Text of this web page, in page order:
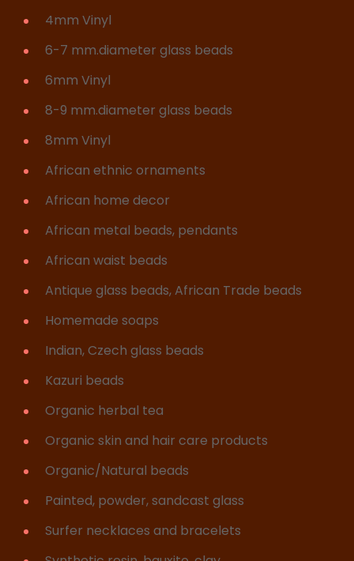
4mm Vinyl
6-7 mm.diameter glass beads
6mm Vinyl
8-9 mm.diameter glass beads
8mm Vinyl
African ethnic ornaments
African home decor
African metal beads, pendants
African waist beads
Antique glass beads, African Trade beads
Homemade soaps
Indian, Czech glass beads
Kazuri beads
Organic herbal tea
Organic skin and hair care products
Organic/Natural beads
Painted, powder, sandcast glass
Surfer necklaces and bracelets